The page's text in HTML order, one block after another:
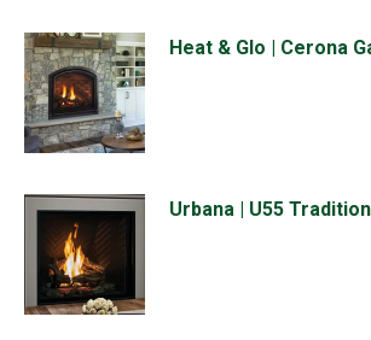
Heat & Glo | Cerona
Urbana | U55